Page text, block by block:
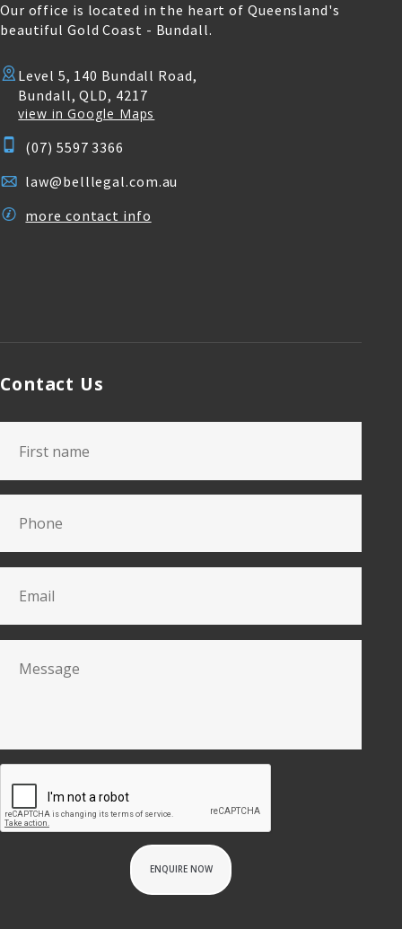
Our office is located in the heart of Queensland's
beautiful Gold Coast - Bundall.
Level 5, 140 Bundall Road,
Bundall, QLD, 4217
view in Google Maps
(07) 5597 3366
law@belllegal.com.au
more contact info
Contact Us